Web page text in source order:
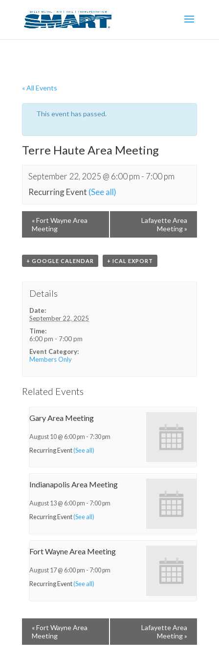
« All Events
This event has passed.
Terre Haute Area Meeting
September 22, 2025 @ 6:00 pm- 7:00 pm
Recurring Event (See all)
«Fort Wayne Area
Meeting
Lafayette Area
Meeting»
+ GOOGLE CALENDAR + ICAL EXPORT
Details
Date:
September 22, 2025
Time:
6:00 pm - 7:00 pm
Event Category:
Members Only
Related Events
Gary Area Meeting
August 10 @ 6:00 pm - 7:30 pm
Recurring Event(See all)
Indianapolis Area Meeting
August 13 @ 6:00 pm - 7:00 pm
Recurring Event(See all)
Fort Wayne Area Meeting
August 17 @ 6:00 pm - 7:00 pm
Recurring Event(See all)
«Fort Wayne Area
Meeting
Lafayette Area
Meeting»